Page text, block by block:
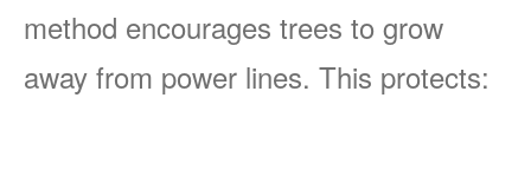
method encourages trees to grow
away from power lines. This protects: